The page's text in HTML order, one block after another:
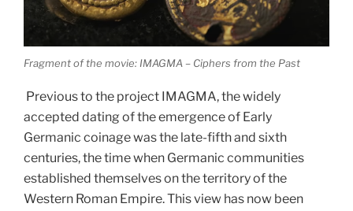
Fragment of the movie: IMAGMA – Ciphers from the Past
Previous to the project IMAGMA, the widely
accepted dating of the emergence of Early
Germanic coinage was the late-fifth and sixth
centuries, the time when Germanic communities
established themselves on the territory of the
Western Roman Empire. This view has now been